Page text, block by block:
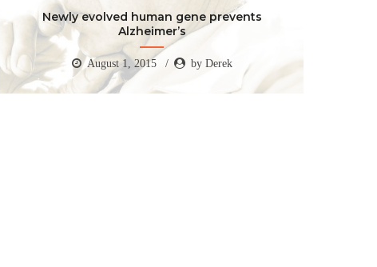
Newly evolved human gene prevents
Alzheimer’s
August 1, 2015 by Derek